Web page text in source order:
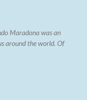
Maradona was an
around the world. Of